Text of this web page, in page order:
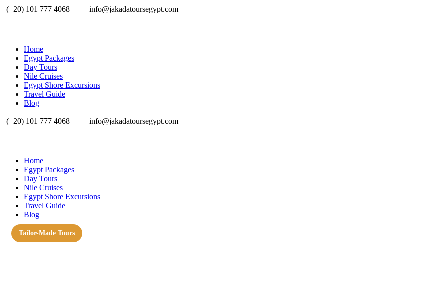
(+20) 101 777 4068 info@jakadatoursegypt.com
Home
Egypt Packages
Day Tours
Nile Cruises
Egypt Shore Excursions
Travel Guide
Blog
(+20) 101 777 4068 info@jakadatoursegypt.com
Home
Egypt Packages
Day Tours
Nile Cruises
Egypt Shore Excursions
Travel Guide
Blog
Tailor-Made Tours